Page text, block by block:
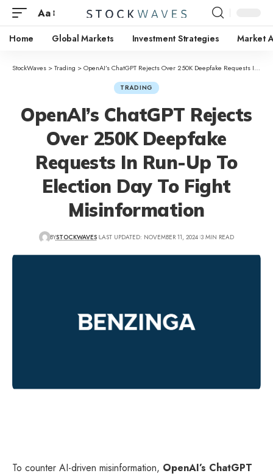
Aa
Home Global Markets Investment Strategies Market
StockWaves >Trading >OpenAI’s ChatGPT Rejects Over 250K Deepfake Requests In Run-Up To Election Day To Fight Misinformation
TRADING
OpenAI’s ChatGPT Rejects
Over 250K Deepfake
Requests In Run-Up To
Election Day To Fight
Misinformation
BYSTOCKWAVES LAST UPDATED: NOVEMBER 11, 2024 3 MIN READ
To counter AI-driven misinformation, OpenAI’s ChatGPT